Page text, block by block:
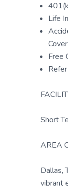
Life
Free
Short
AREA
Dallas,
vibrant